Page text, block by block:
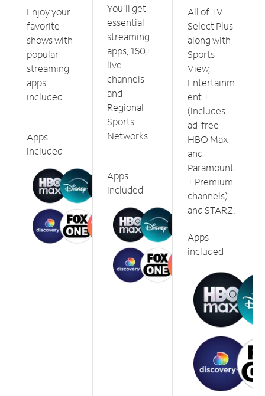
Enjoy your
favorite
shows with
popular
streaming
apps
included.
Apps
included
You'll get
essential
streaming
apps, 160+
live
channels
and
Regional
Sports
Networks.
Apps
included
All of TV
Select Plus
along with
Sports
View,
Entertainm
ent +
(includes
ad-free
HBO Max
and
Paramount
+ Premium
channels)
and STARZ.
Apps
included